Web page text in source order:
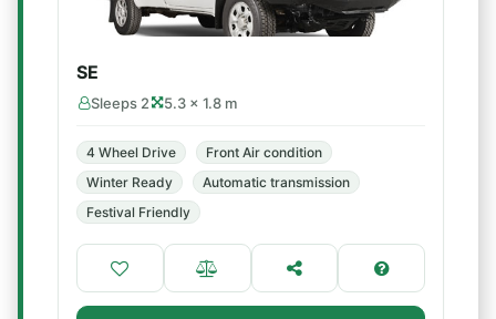
SE
Sleeps 2 5.3 × 1.8 m
4 Wheel Drive
Front Air condition
Winter Ready
Automatic transmission
Festival Friendly